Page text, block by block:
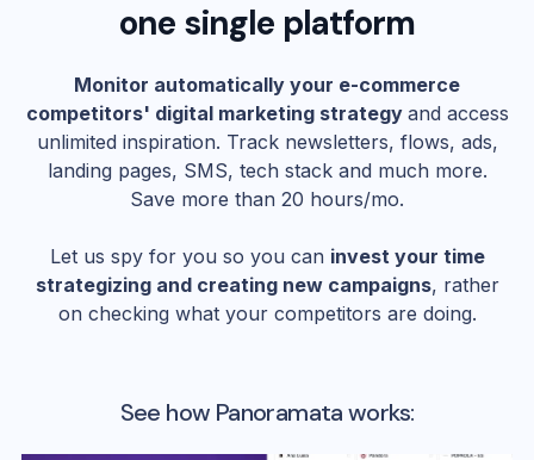
one single platform
Monitor automatically your e-commerce
competitors' digital marketing strategy and access
unlimited inspiration. Track newsletters, flows, ads,
landing pages, SMS, tech stack and much more.
Save more than 20 hours/mo.
Let us spy for you so you can invest your time
strategizing and creating new campaigns, rather
on checking what your competitors are doing.
See how Panoramata works: